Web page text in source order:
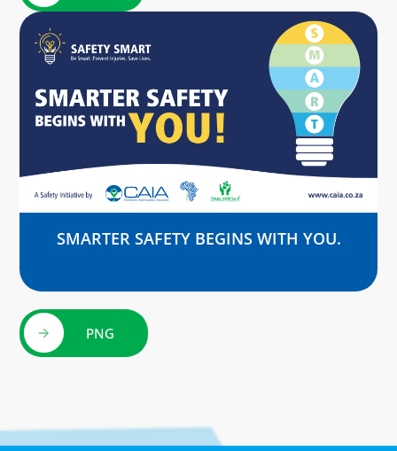
SMARTER SAFETY BEGINS WITH YOU.
PNG